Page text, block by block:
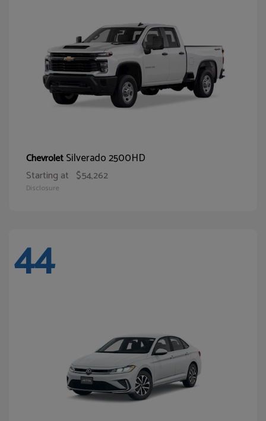
ChevroletSilverado 2500HD
Starting at $54,262
Disclosure
44